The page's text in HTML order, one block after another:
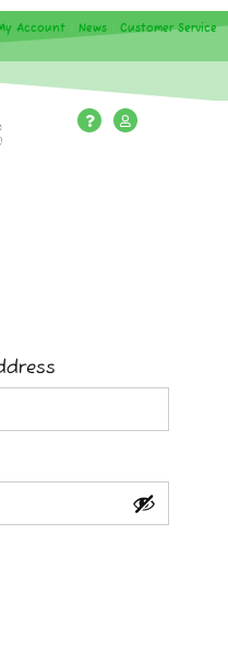
Account News Customer Service